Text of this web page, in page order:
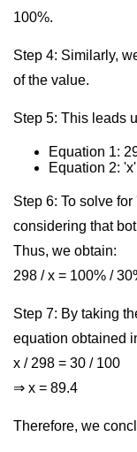
100%.
Step 4: Similarly,
of the value.
Step 5: This leads
Equation 1:
Equation 2:
Step 6: To solve
considering that
Thus, we obtain:
298 / x = 100% /
Step 7: By taking
equation obtained
x / 298 = 30 / 100
⇒ x = 89.4
Therefore, we